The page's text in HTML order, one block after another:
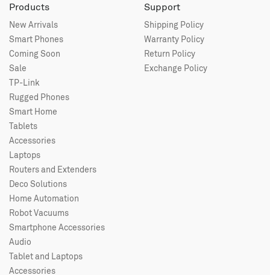
Products
New Arrivals
Smart Phones
Coming Soon
Sale
TP-Link
Rugged Phones
Smart Home
Tablets
Accessories
Laptops
Routers and Extenders
Deco Solutions
Home Automation
Robot Vacuums
Smartphone Accessories
Audio
Tablet and Laptops
Accessories
Support
Shipping Policy
Warranty Policy
Return Policy
Exchange Policy